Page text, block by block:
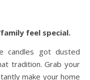
feel special.
candles got dusted
tradition. Grab your
make your home